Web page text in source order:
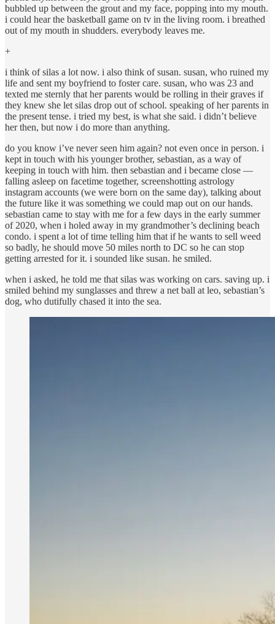
bubbled up between the grout and my face, popping into my mouth.
i could hear the basketball game on tv in the living room. i breathed
out of my mouth in shudders. everybody leaves me.
+
i think of silas a lot now. i also think of susan. susan, who ruined my
life and sent my boyfriend to foster care. susan, who was 23 and
texted me sternly that her parents would be rolling in their graves if
they knew she let silas drop out of school. speaking of her parents in
the present tense. i tried my best, is what she said. i didn’t believe
her then, but now i do more than anything.
do you know i’ve never seen him again? not even once in person. i
kept in touch with his younger brother, sebastian, as a way of
keeping in touch with him. then sebastian and i became close —
falling asleep on facetime together, screenshotting astrology
instagram accounts (we were born on the same day), talking about
the future like it was something we could map out on our hands.
sebastian came to stay with me for a few days in the early summer
of 2020, when i holed away in my grandmother’s declining beach
condo. i spent a lot of time telling him that if he wants to sell weed
so badly, he should move 50 miles north to DC so he can stop
getting arrested for it. i sounded like susan. he smiled.
when i asked, he told me that silas was working on cars. saving up. i
smiled behind my sunglasses and threw a net ball at leo, sebastian’s
dog, who dutifully chased it into the sea.